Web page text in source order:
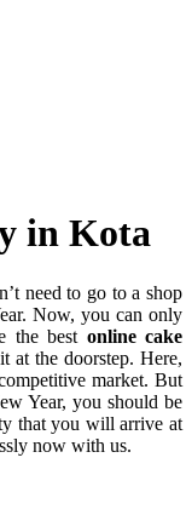
in Kota
need to go to a shop
Now, you can only
the best online cake
at the doorstep. Here,
market. But
Year, you should be
that you will arrive at
now with us.